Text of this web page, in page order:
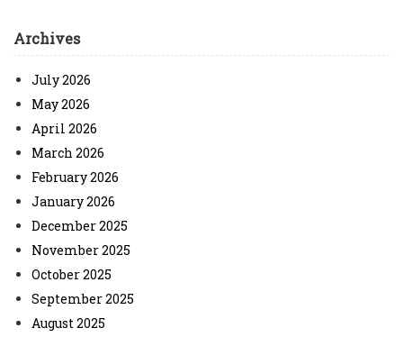
Archives
July 2026
May 2026
April 2026
March 2026
February 2026
January 2026
December 2025
November 2025
October 2025
September 2025
August 2025